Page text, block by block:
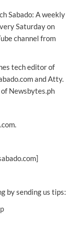
Sabado: A weekly
Saturday on
channel from
tech editor of
and Atty.
Newsbytes.ph
by sending us tips: